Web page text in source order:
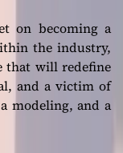
on becoming a
the industry,
that will redefine
and a victim of
modeling, and a